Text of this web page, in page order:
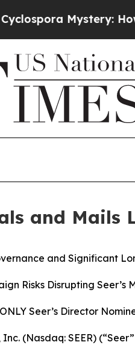
How Human
and Mails
and Significant
Risks Disrupting
Seer’s Director
Inc. (Nasdaq: SEER)